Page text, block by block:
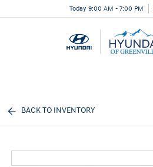
Today 9:00 AM - 7:00 PM
BACK TO INVENTORY